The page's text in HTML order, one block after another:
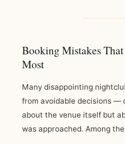
Booking Mistakes That
Most
Many disappointing
from avoidable decisions —
about the venue itself but
was approached. Among